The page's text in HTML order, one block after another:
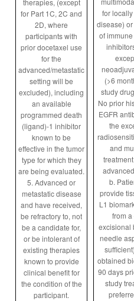
therapies, (except
for Part 1C, 2C and
2D, where
participants with
prior docetaxel use
for the
advanced/metastatic
setting will be
excluded), including
an available
programmed death
(ligand)-1 inhibitor
known to be
effective in the tumor
type for which they
are being evaluated.
5. Advanced or
metastatic disease
and have received,
be refractory to, not
be a candidate for,
or be intolerant of
existing therapies
known to provide
clinical benefit for
the condition of the
participant.
for
disease)
of
(>6
study
No prior
EGFR
the
and
b.
provide
L1
from
excisional
needle
obtained
90 days
study